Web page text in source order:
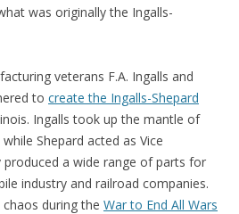
was originally the Ingalls-
veterans F.A. Ingalls and
to create the Ingalls-Shepard
Ingalls took up the mantle of
Shepard acted as Vice
produced a wide range of parts for
industry and railroad companies.
during the War to End All Wars